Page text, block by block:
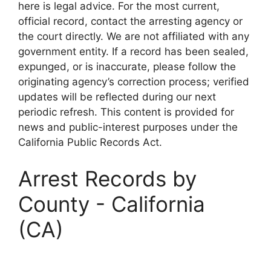
here is legal advice. For the most current,
official record, contact the arresting agency or
the court directly. We are not affiliated with any
government entity. If a record has been sealed,
expunged, or is inaccurate, please follow the
originating agency’s correction process; verified
updates will be reflected during our next
periodic refresh. This content is provided for
news and public-interest purposes under the
California Public Records Act.
Arrest Records by
County - California
(CA)